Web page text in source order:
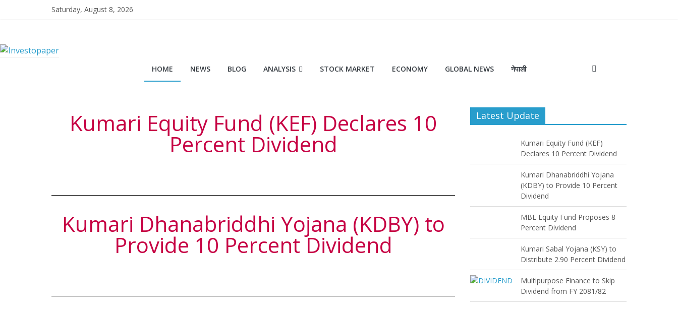
Saturday, August 8, 2026
HOME NEWS BLOG ANALYSIS STOCK MARKET ECONOMY GLOBAL NEWS नेपाली
Kumari Equity Fund (KEF) Declares 10
Percent Dividend
Kumari Dhanabriddhi Yojana (KDBY) to
Provide 10 Percent Dividend
Latest Update
Kumari Equity Fund (KEF)
Declares 10 Percent Dividend
Kumari Dhanabriddhi Yojana
(KDBY) to Provide 10 Percent
Dividend
MBL Equity Fund Proposes 8
Percent Dividend
Kumari Sabal Yojana (KSY) to
Distribute 2.90 Percent Dividend
Multipurpose Finance to Skip
Dividend from FY 2081/82